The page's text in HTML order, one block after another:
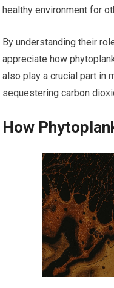
healthy environment for
By understanding their
appreciate how
also play a crucial part in
sequestering carbon
How